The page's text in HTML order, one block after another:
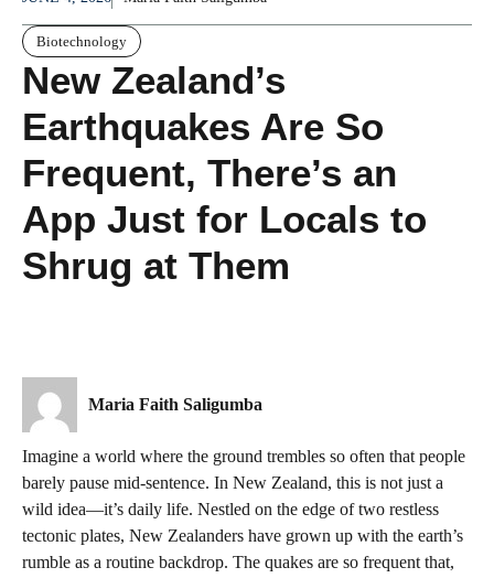
Biotechnology
New Zealand’s
Earthquakes Are So
Frequent, There’s an
App Just for Locals to
Shrug at Them
Maria Faith Saligumba
Imagine a world where the ground trembles so often that people
barely pause mid-sentence. In New Zealand, this is not just a
wild idea—it’s daily life. Nestled on the edge of two restless
tectonic plates, New Zealanders have grown up with the earth’s
rumble as a routine backdrop. The quakes are so frequent that,